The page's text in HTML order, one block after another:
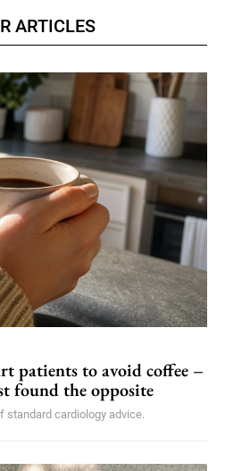
ARTICLES
patients to avoid coffee –
found the opposite
standard cardiology advice.